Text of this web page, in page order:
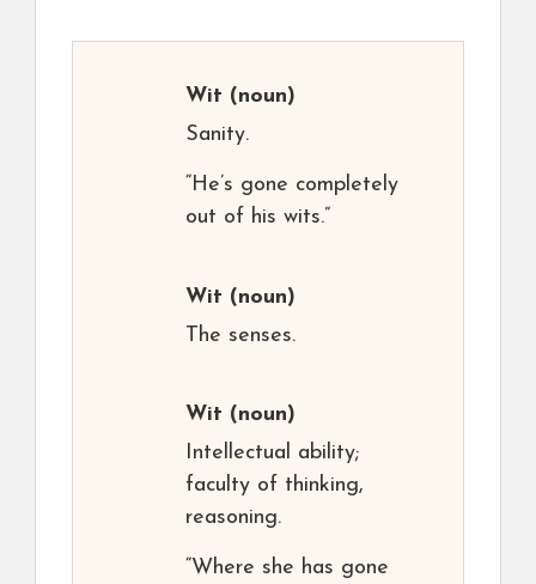
Wit (noun)
Sanity.
“He’s gone completely
out of his wits.”
Wit (noun)
The senses.
Wit (noun)
Intellectual ability;
faculty of thinking,
reasoning.
“Where she has gone